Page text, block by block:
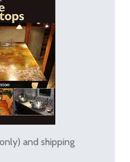
and shipping